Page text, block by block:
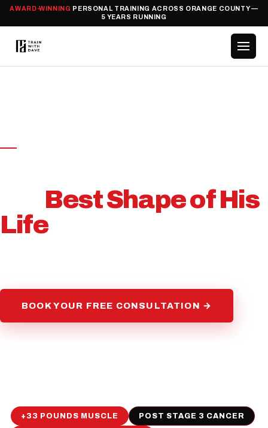
AWARD-WINNING PERSONAL TRAINING ACROSS ORANGE COUNTY —
5 YEARS RUNNING
Best Shape of His
Life
BOOK YOUR FREE CONSULTATION →
+33 POUNDS MUSCLE POST STAGE 3 CANCER